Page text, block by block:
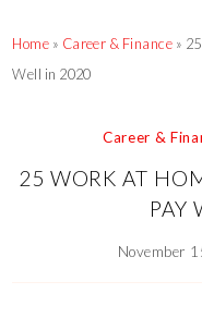
Home » Career & Finance »
Well in 2020
Career &
25 WORK AT
PAY
November